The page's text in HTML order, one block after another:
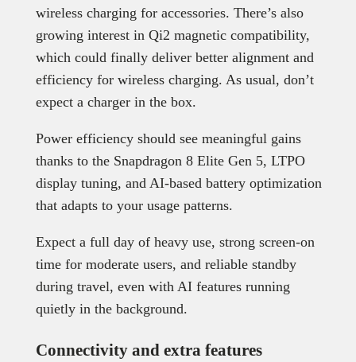
wireless charging for accessories. There’s also
growing interest in Qi2 magnetic compatibility,
which could finally deliver better alignment and
efficiency for wireless charging. As usual, don’t
expect a charger in the box.
Power efficiency should see meaningful gains
thanks to the Snapdragon 8 Elite Gen 5, LTPO
display tuning, and AI-based battery optimization
that adapts to your usage patterns.
Expect a full day of heavy use, strong screen-on
time for moderate users, and reliable standby
during travel, even with AI features running
quietly in the background.
Connectivity and extra features